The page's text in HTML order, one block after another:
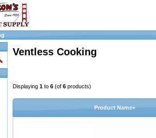
Ventless Cooking
Displaying 1 to 6 (of 6 products)
Product Name+